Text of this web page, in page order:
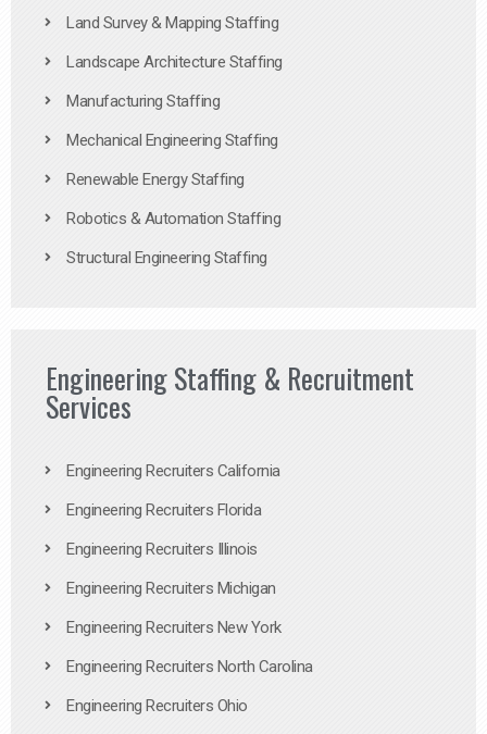
Land Survey & Mapping Staffing
Landscape Architecture Staffing
Manufacturing Staffing
Mechanical Engineering Staffing
Renewable Energy Staffing
Robotics & Automation Staffing
Structural Engineering Staffing
Engineering Staffing & Recruitment
Services
Engineering Recruiters California
Engineering Recruiters Florida
Engineering Recruiters Illinois
Engineering Recruiters Michigan
Engineering Recruiters New York
Engineering Recruiters North Carolina
Engineering Recruiters Ohio